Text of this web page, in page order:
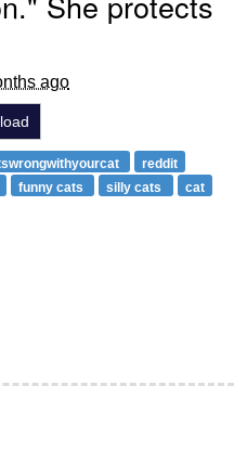
ago
reddit
funny cats silly cats
cat